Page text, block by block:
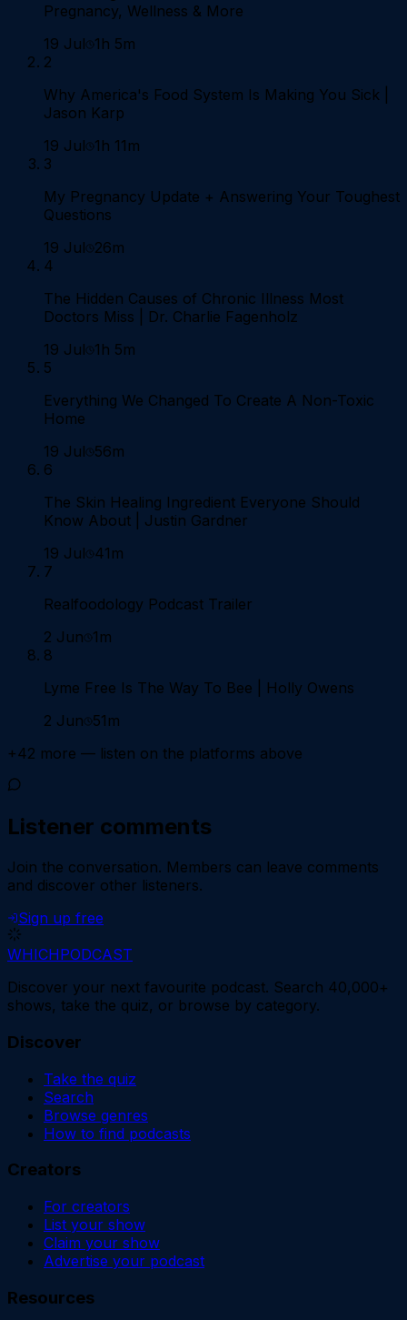
Pregnancy, Wellness & More
19 Jul 1h 5m
2
Why America's Food System Is Making You Sick |
Jason Karp
19 Jul 1h 11m
3
My Pregnancy Update + Answering Your Toughest
Questions
19 Jul 26m
4
The Hidden Causes of Chronic Illness Most
Doctors Miss | Dr. Charlie Fagenholz
19 Jul 1h 5m
5
Everything We Changed To Create A Non-Toxic
Home
19 Jul 56m
6
The Skin Healing Ingredient Everyone Should
Know About | Justin Gardner
19 Jul 41m
7
Realfoodology Podcast Trailer
2 Jun 1m
8
Lyme Free Is The Way To Bee | Holly Owens
2 Jun 51m
+42 more — listen on the platforms above
Listener comments
Join the conversation. Members can leave comments
and discover other listeners.
Sign up free
WHICHPODCAST
Discover your next favourite podcast. Search 40,000+
shows, take the quiz, or browse by category.
Discover
Take the quiz
Search
Browse genres
How to find podcasts
Creators
For creators
List your show
Claim your show
Advertise your podcast
Resources